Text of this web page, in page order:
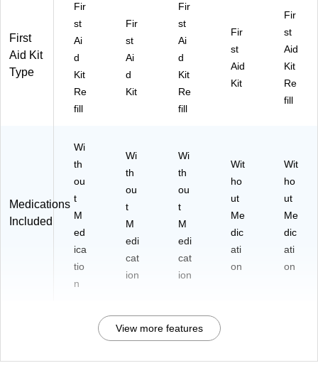
First
Aid Kit
Type
Fir
st
Ai
d
Kit
Re
fill
Fir
st
Ai
d
Kit
Fir
st
Ai
d
Kit
Re
fill
Fir
st
Aid
Kit
Fir
st
Aid
Kit
Re
fill
Medications
Included
Wi
th
ou
t
M
ed
ica
tio
n
Wi
th
ou
t
M
edi
cat
ion
Wi
th
ou
t
M
edi
cat
ion
Wit
ho
ut
Me
dic
ati
on
Wit
ho
ut
Me
dic
ati
on
View more features